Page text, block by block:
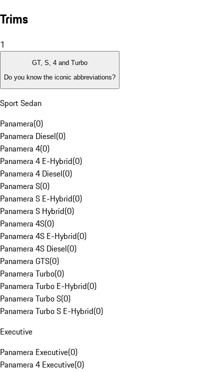
Trims
1
GT, S, 4 and Turbo
Do you know the iconic abbreviations?
Sport Sedan
Panamera(0)
Panamera Diesel(0)
Panamera 4(0)
Panamera 4 E-Hybrid(0)
Panamera 4 Diesel(0)
Panamera S(0)
Panamera S E-Hybrid(0)
Panamera S Hybrid(0)
Panamera 4S(0)
Panamera 4S E-Hybrid(0)
Panamera 4S Diesel(0)
Panamera GTS(0)
Panamera Turbo(0)
Panamera Turbo E-Hybrid(0)
Panamera Turbo S(0)
Panamera Turbo S E-Hybrid(0)
Executive
Panamera Executive(0)
Panamera 4 Executive(0)